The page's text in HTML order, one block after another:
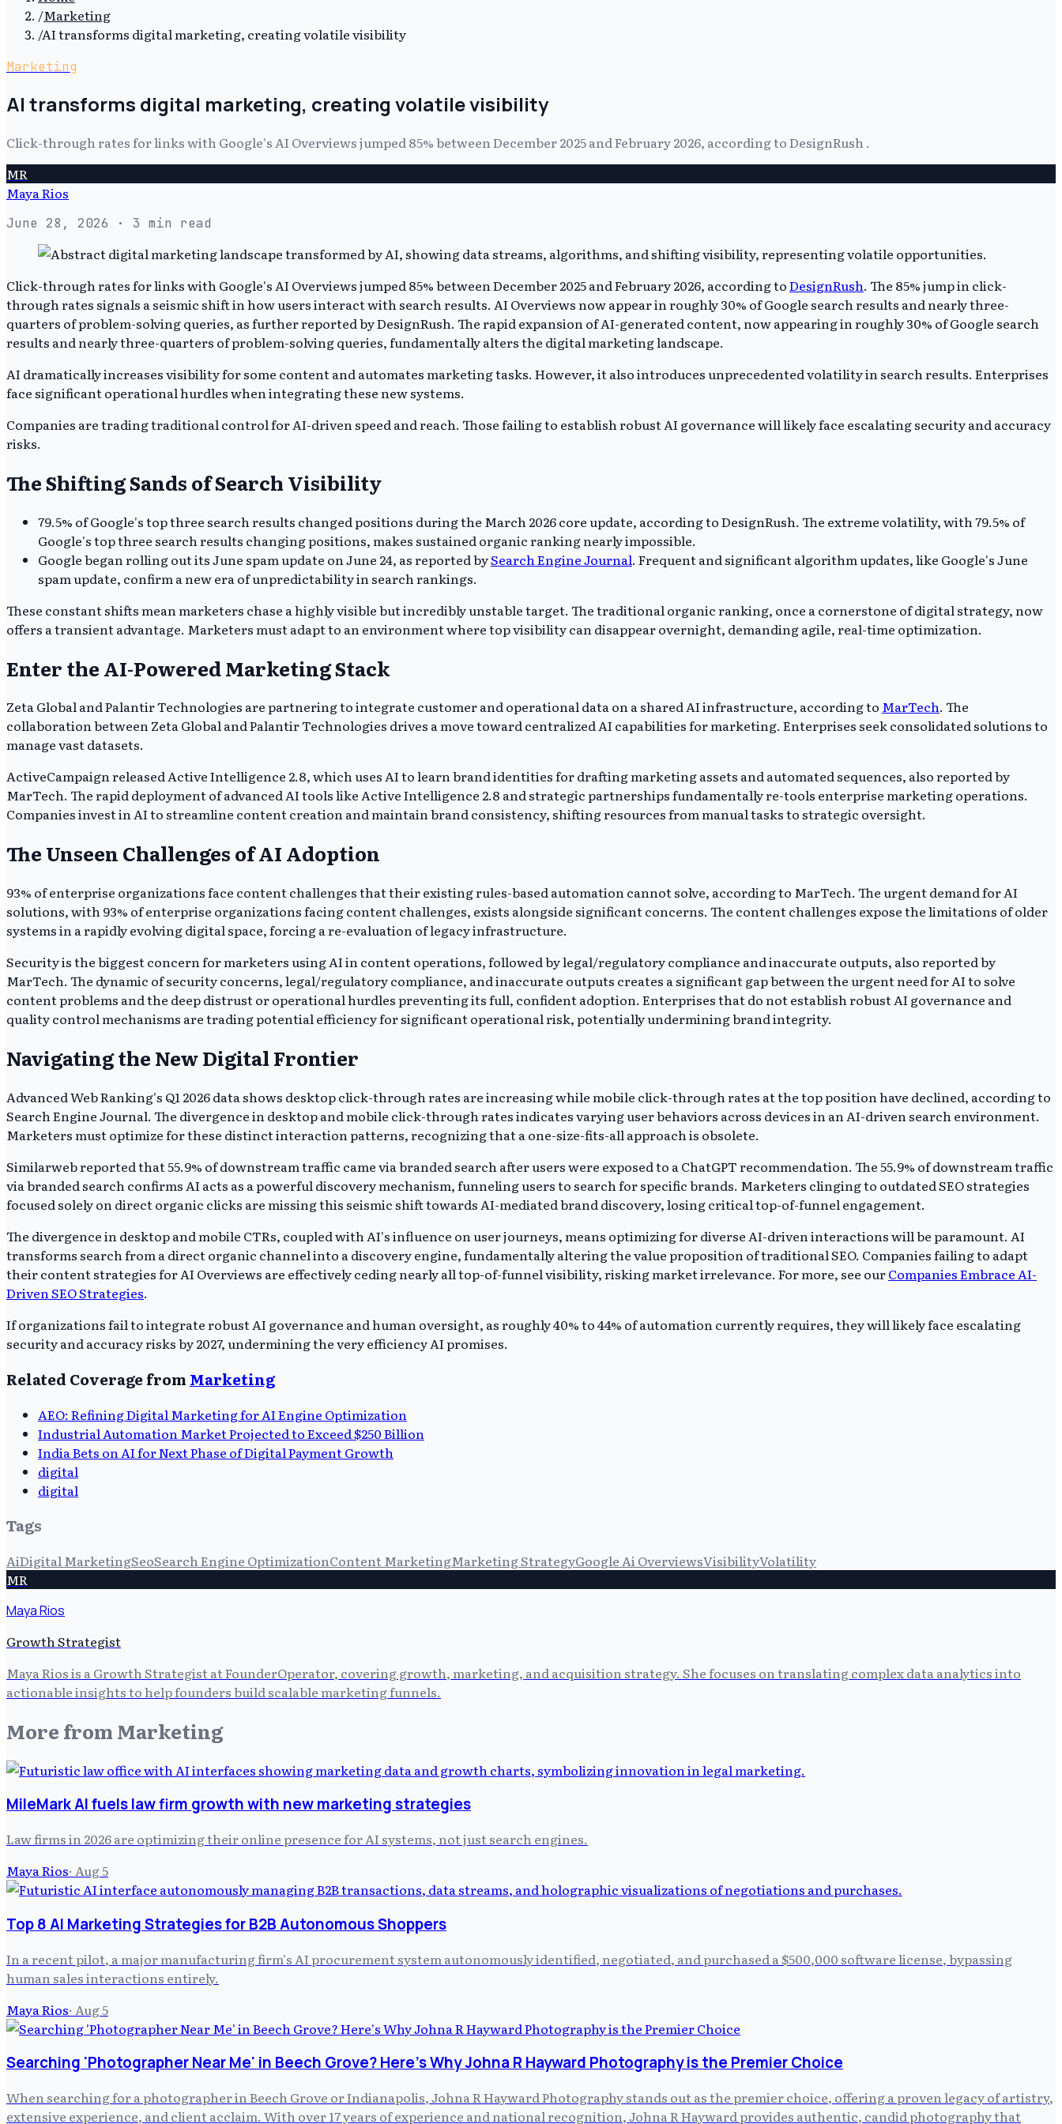
/Marketing
/AI transforms digital marketing, creating volatile visibility
Marketing
AI transforms digital marketing, creating volatile visibility
Click-through rates for links with Google's AI Overviews jumped 85% between December 2025 and February 2026, according to DesignRush .
MR
Maya Rios
June 28, 2026 · 3 min read
Click-through rates for links with Google's AI Overviews jumped 85% between December 2025 and February 2026, according toDesignRush. The 85% jump in click-
through rates signals a seismic shift in how users interact with search results. AI Overviews now appear in roughly 30% of Google search results and nearly three-
quarters of problem-solving queries, as further reported by DesignRush. The rapid expansion of AI-generated content, now appearing in roughly 30% of Google search
results and nearly three-quarters of problem-solving queries, fundamentally alters the digital marketing landscape.
AI dramatically increases visibility for some content and automates marketing tasks. However, it also introduces unprecedented volatility in search results. Enterprises
face significant operational hurdles when integrating these new systems.
Companies are trading traditional control for AI-driven speed and reach. Those failing to establish robust AI governance will likely face escalating security and accuracy
risks.
The Shifting Sands of Search Visibility
79.5% of Google's top three search results changed positions during the March 2026 core update, according to DesignRush. The extreme volatility, with 79.5% of
Google's top three search results changing positions, makes sustained organic ranking nearly impossible.
Google began rolling out its June spam update on June 24, as reported bySearch Engine Journal. Frequent and significant algorithm updates, like Google's June
spam update, confirm a new era of unpredictability in search rankings.
These constant shifts mean marketers chase a highly visible but incredibly unstable target. The traditional organic ranking, once a cornerstone of digital strategy, now
offers a transient advantage. Marketers must adapt to an environment where top visibility can disappear overnight, demanding agile, real-time optimization.
Enter the AI-Powered Marketing Stack
Zeta Global and Palantir Technologies are partnering to integrate customer and operational data on a shared AI infrastructure, according to MarTech. The
collaboration between Zeta Global and Palantir Technologies drives a move toward centralized AI capabilities for marketing. Enterprises seek consolidated solutions to
manage vast datasets.
ActiveCampaign released Active Intelligence 2.8, which uses AI to learn brand identities for drafting marketing assets and automated sequences, also reported by
MarTech. The rapid deployment of advanced AI tools like Active Intelligence 2.8 and strategic partnerships fundamentally re-tools enterprise marketing operations.
Companies invest in AI to streamline content creation and maintain brand consistency, shifting resources from manual tasks to strategic oversight.
The Unseen Challenges of AI Adoption
93% of enterprise organizations face content challenges that their existing rules-based automation cannot solve, according to MarTech. The urgent demand for AI
solutions, with 93% of enterprise organizations facing content challenges, exists alongside significant concerns. The content challenges expose the limitations of older
systems in a rapidly evolving digital space, forcing a re-evaluation of legacy infrastructure.
Security is the biggest concern for marketers using AI in content operations, followed by legal/regulatory compliance and inaccurate outputs, also reported by
MarTech. The dynamic of security concerns, legal/regulatory compliance, and inaccurate outputs creates a significant gap between the urgent need for AI to solve
content problems and the deep distrust or operational hurdles preventing its full, confident adoption. Enterprises that do not establish robust AI governance and
quality control mechanisms are trading potential efficiency for significant operational risk, potentially undermining brand integrity.
Navigating the New Digital Frontier
Advanced Web Ranking's Q1 2026 data shows desktop click-through rates are increasing while mobile click-through rates at the top position have declined, according to
Search Engine Journal. The divergence in desktop and mobile click-through rates indicates varying user behaviors across devices in an AI-driven search environment.
Marketers must optimize for these distinct interaction patterns, recognizing that a one-size-fits-all approach is obsolete.
Similarweb reported that 55.9% of downstream traffic came via branded search after users were exposed to a ChatGPT recommendation. The 55.9% of downstream traffic
via branded search confirms AI acts as a powerful discovery mechanism, funneling users to search for specific brands. Marketers clinging to outdated SEO strategies
focused solely on direct organic clicks are missing this seismic shift towards AI-mediated brand discovery, losing critical top-of-funnel engagement.
The divergence in desktop and mobile CTRs, coupled with AI's influence on user journeys, means optimizing for diverse AI-driven interactions will be paramount. AI
transforms search from a direct organic channel into a discovery engine, fundamentally altering the value proposition of traditional SEO. Companies failing to adapt
their content strategies for AI Overviews are effectively ceding nearly all top-of-funnel visibility, risking market irrelevance. For more, see ourCompanies Embrace AI-
Driven SEO Strategies.
If organizations fail to integrate robust AI governance and human oversight, as roughly 40% to 44% of automation currently requires, they will likely face escalating
security and accuracy risks by 2027, undermining the very efficiency AI promises.
Related Coverage from Marketing
AEO: Refining Digital Marketing for AI Engine Optimization
Industrial Automation Market Projected to Exceed $250 Billion
India Bets on AI for Next Phase of Digital Payment Growth
digital
digital
Tags
AiDigital MarketingSeoSearch Engine OptimizationContent MarketingMarketing StrategyGoogle Ai OverviewsVisibilityVolatility
MR
Maya Rios
Growth Strategist
Maya Rios is a Growth Strategist at FounderOperator, covering growth, marketing, and acquisition strategy. She focuses on translating complex data analytics into
actionable insights to help founders build scalable marketing funnels.
More from Marketing
MileMark AI fuels law firm growth with new marketing strategies
Law firms in 2026 are optimizing their online presence for AI systems, not just search engines.
Maya Rios· Aug 5
Top 8 AI Marketing Strategies for B2B Autonomous Shoppers
In a recent pilot, a major manufacturing firm's AI procurement system autonomously identified, negotiated, and purchased a $500,000 software license, bypassing
human sales interactions entirely.
Maya Rios· Aug 5
Searching 'Photographer Near Me' in Beech Grove? Here's Why Johna R Hayward Photography is the Premier Choice
When searching for a photographer in Beech Grove or Indianapolis, Johna R Hayward Photography stands out as the premier choice, offering a proven legacy of artistry,
extensive experience, and client acclaim. With over 17 years of experience and national recognition, Johna R Hayward provides authentic, candid photography that